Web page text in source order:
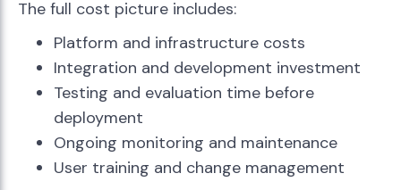
The full cost picture includes:
Platform and infrastructure costs
Integration and development investment
Testing and evaluation time before
deployment
Ongoing monitoring and maintenance
User training and change management